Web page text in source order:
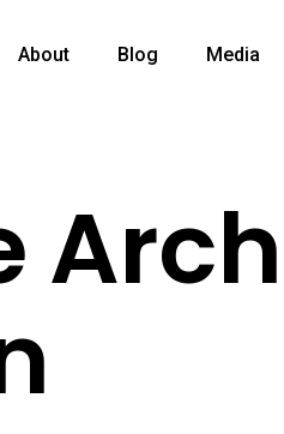
About Blog Media